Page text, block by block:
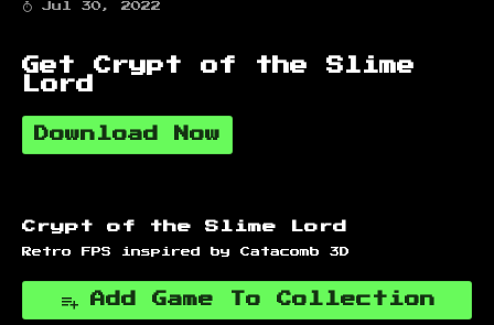
Jul 30, 2022
Get Crypt of the Slime
Lord
Download Now
Crypt of the Slime Lord
Retro FPS inspired by Catacomb 3D
Add Game To Collection